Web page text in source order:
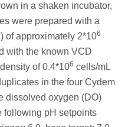
in a shaken incubator,
were prepared with a
of approximately 2*106
with the known VCD
of 0.4*106 cells/mL
in the four Cydem
dissolved oxygen (DO)
following pH setpoints